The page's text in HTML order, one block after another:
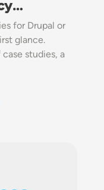
for Drupal or
glance.
studies, a